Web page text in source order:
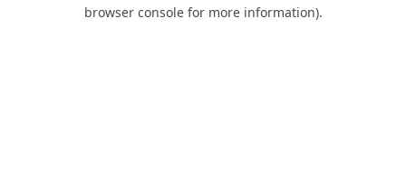
browser console for more information).